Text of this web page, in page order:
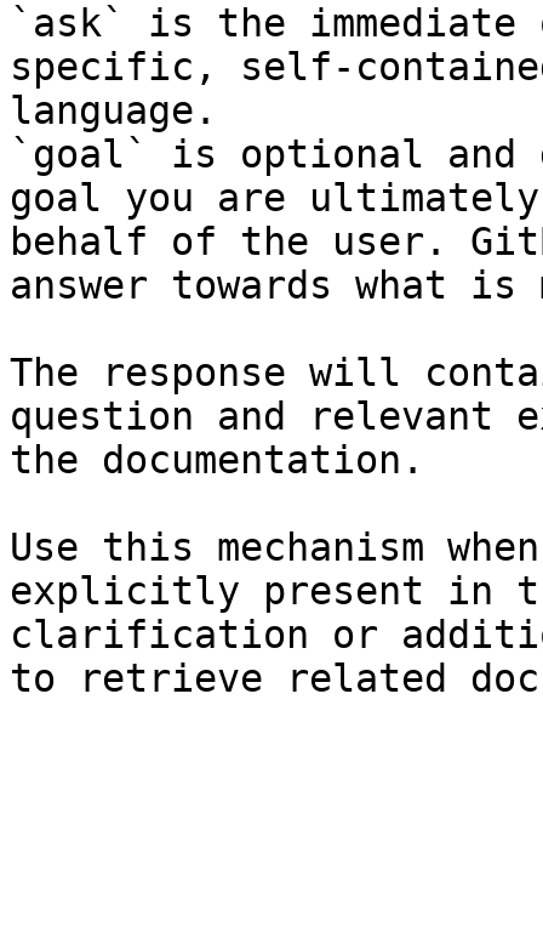
`ask` is the
specific, self-
language.
`goal` is optional and
goal you are
behalf of the user.
answer towards what
The response will
question and relevant
the documentation.
Use this mechanism
explicitly present in
clarification or